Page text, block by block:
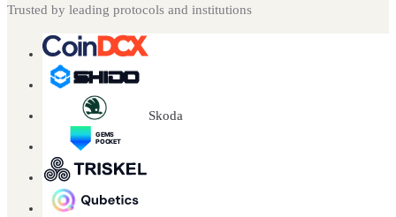
Trusted by leading protocols and institutions
Skoda